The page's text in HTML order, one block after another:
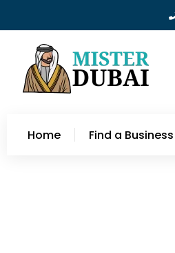
Home Find a Business